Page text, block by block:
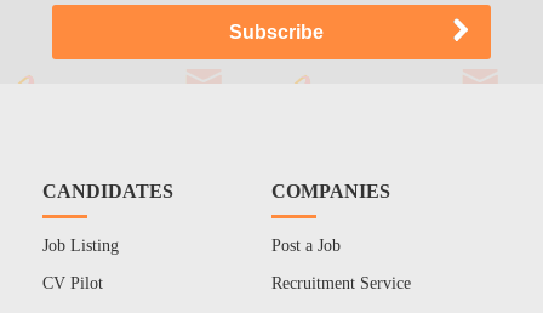
CANDIDATES
Job Listing
CV Pilot
COMPANIES
Post a Job
Recruitment Service